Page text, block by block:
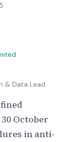
& Data Lead
October
in anti-